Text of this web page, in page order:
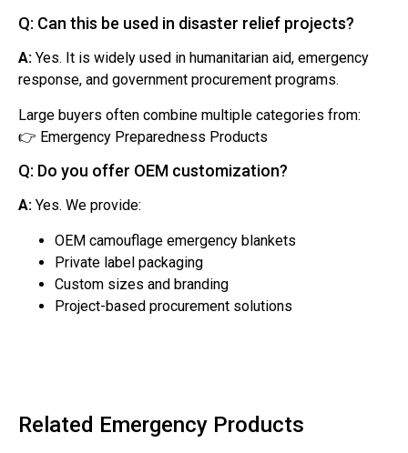
Q: Can this be used in disaster relief projects?
A: Yes. It is widely used in humanitarian aid, emergency
response, and government procurement programs.
Large buyers often combine multiple categories from:
👉 Emergency Preparedness Products
Q: Do you offer OEM customization?
A: Yes. We provide:
OEM camouflage emergency blankets
Private label packaging
Custom sizes and branding
Project-based procurement solutions
Related Emergency Products